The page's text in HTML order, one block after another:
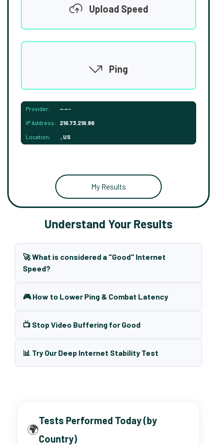
Upload Speed
Ping
Provider: -----
IP Address: 216.73.216.86
Location: , US
My Results
Understand Your Results
🚀 What is considered a "Good" Internet
Speed?
🎮 How to Lower Ping & Combat Latency
📺 Stop Video Buffering for Good
📊 Try Our Deep Internet Stability Test
🌍
Tests Performed Today (by
Country)